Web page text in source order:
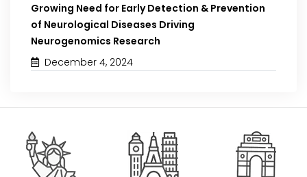
Growing Need for Early Detection & Prevention
of Neurological Diseases Driving
Neurogenomics Research
December 4, 2024